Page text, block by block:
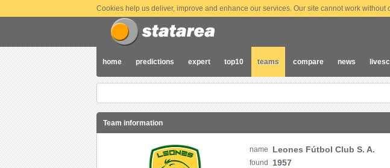
Cookies help us deliver, improve and enhance our services. Our site cannot work
home predictions expert top10 teams compare news
Team information
name Leones Fútbol Club S. A.
found 1957